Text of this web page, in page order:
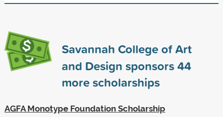
Savannah College of Art
and Design sponsors44
more scholarships
AGFA Monotype Foundation Scholarship